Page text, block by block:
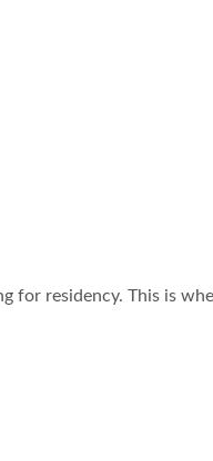
for residency. This is